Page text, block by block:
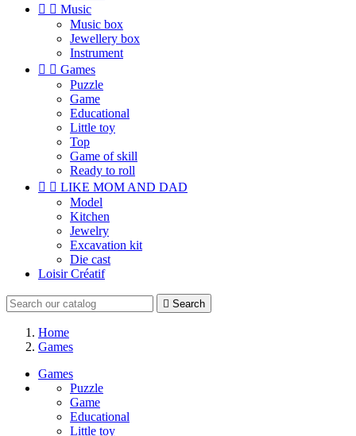
  Music
Music box
Jewellery box
Instrument
  Games
Puzzle
Game
Educational
Little toy
Top
Game of skill
Ready to roll
  LIKE MOM AND DAD
Model
Kitchen
Jewelry
Excavation kit
Die cast
Loisir Créatif
 Search
Home
Games
Games
Puzzle
Game
Educational
Little toy